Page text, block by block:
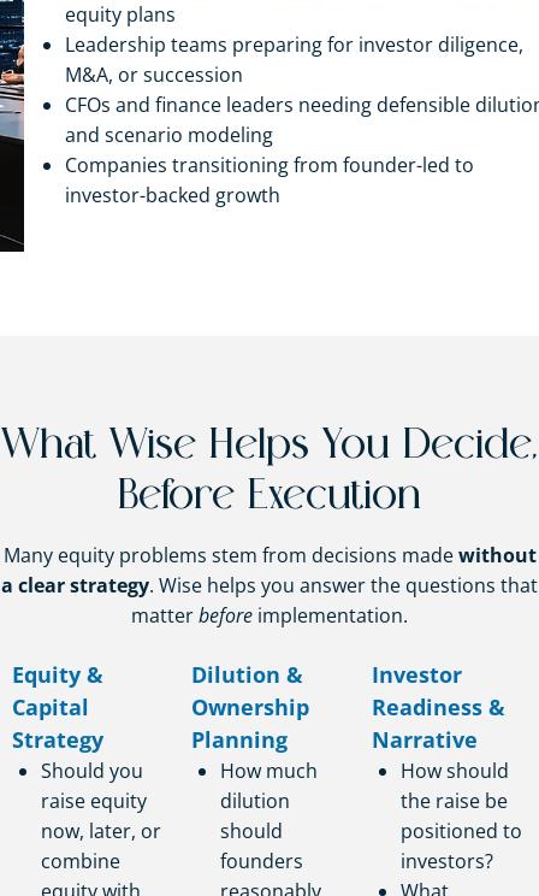
equity plans
Leadership teams preparing for investor diligence,
M&A, or succession
CFOs and finance leaders needing defensible
and scenario modeling
Companies transitioning from founder-led to
investor-backed growth
What Wise Helps You Decide,
Before Execution
Many equity problems stem from decisions madewithout
a clear strategy. Wise helps you answer the questions that
matterbefore implementation.
Equity &
Capital
Strategy
Should you
raise equity
now, later, or
combine
Dilution &
Ownership
Planning
How much
dilution
should
founders
Investor
Readiness &
Narrative
How should
the raise be
positioned to
investors?